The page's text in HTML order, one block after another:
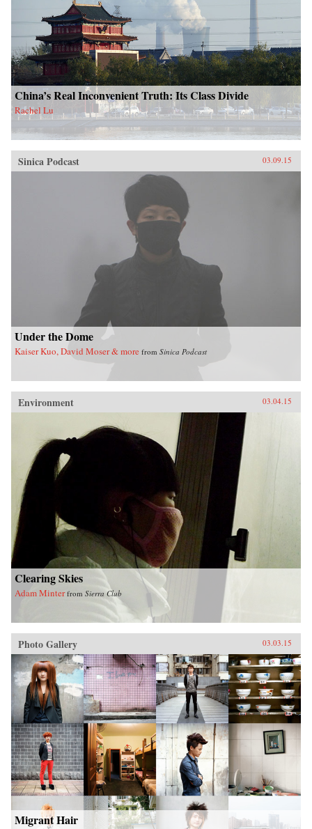
China’s Real Inconvenient Truth: Its Class Divide
Rachel Lu
Sinica Podcast 03.09.15
Under the Dome
Kaiser Kuo, David Moser & more from Sinica Podcast
Environment 03.04.15
Clearing Skies
Adam Minter from Sierra Club
Photo Gallery 03.03.15
Migrant Hair